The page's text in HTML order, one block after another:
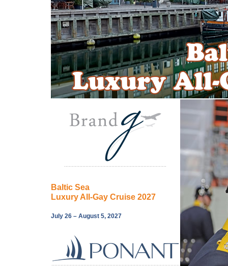
Baltic Sea
Luxury All-Gay Cruise 2027
July 26 – August 5, 2027